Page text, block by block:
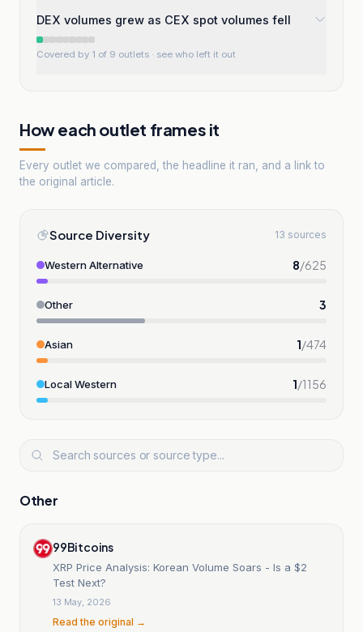
DEX volumes grew as CEX spot volumes fell
Covered by 1 of 9 outlets · see who left it out
How each outlet frames it
Every outlet we compared, the headline it ran, and a link to
the original article.
Source Diversity 13 sources
Western Alternative 8/625
Other 3
Asian 1/474
Local Western 1/1156
Other
99Bitcoins
XRP Price Analysis: Korean Volume Soars - Is a $2
Test Next?
13 May, 2026
Read the original →